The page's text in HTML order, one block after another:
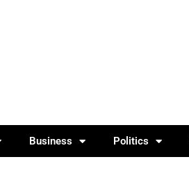
Business Politics